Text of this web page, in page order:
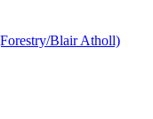
Blair Atholl)